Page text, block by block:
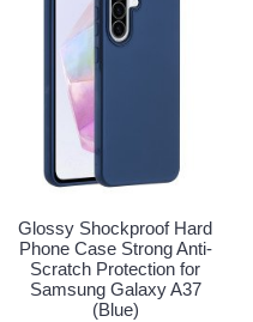
Glossy Shockproof Hard
Phone Case Strong Anti-
Scratch Protection for
Samsung Galaxy A37
(Blue)